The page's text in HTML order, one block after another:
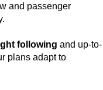
and passenger
following and up-to-
plans adapt to